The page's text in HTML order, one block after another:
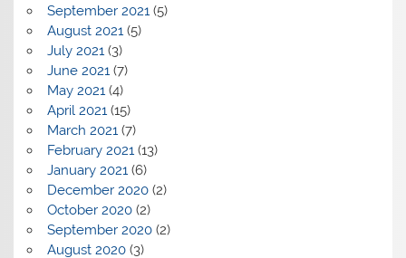
September 2021(5)
August 2021(5)
July 2021(3)
June 2021(7)
May 2021(4)
April 2021(15)
March 2021(7)
February 2021(13)
January 2021(6)
December 2020(2)
October 2020(2)
September 2020(2)
August 2020(3)